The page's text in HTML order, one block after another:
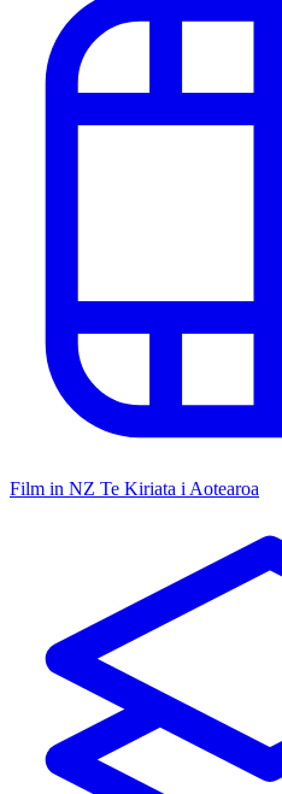
Film in NZ Te Kiriata i Aotearoa